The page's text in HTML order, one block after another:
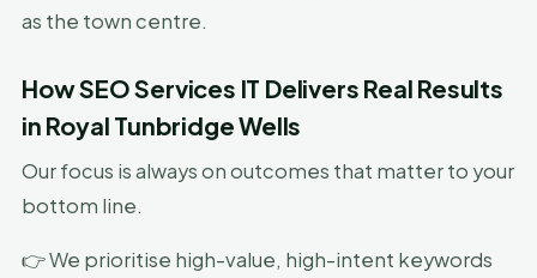
as the town centre.
How SEO Services IT Delivers Real Results
in Royal Tunbridge Wells
Our focus is always on outcomes that matter to your
bottom line.
👉 We prioritise high-value, high-intent keywords